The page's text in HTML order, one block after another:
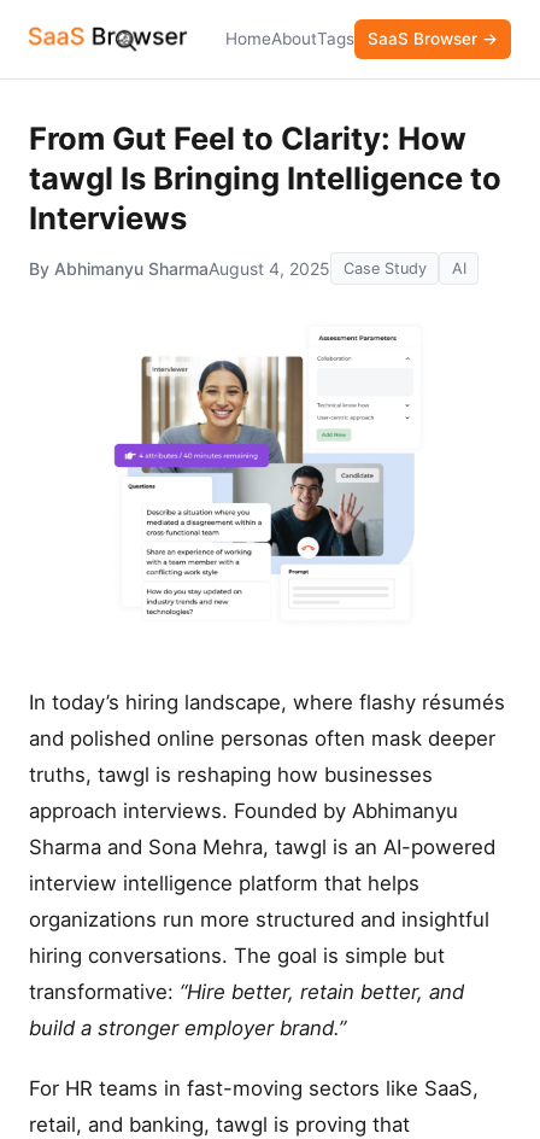
HomeAboutTags SaaS Browser →
From Gut Feel to Clarity: How
tawgl Is Bringing Intelligence to
Interviews
By Abhimanyu SharmaAugust 4, 2025 Case Study AI
In today’s hiring landscape, where flashy résumés
and polished online personas often mask deeper
truths, tawgl is reshaping how businesses
approach interviews. Founded by Abhimanyu
Sharma and Sona Mehra, tawgl is an AI-powered
interview intelligence platform that helps
organizations run more structured and insightful
hiring conversations. The goal is simple but
transformative: “Hire better, retain better, and
build a stronger employer brand.”
For HR teams in fast-moving sectors like SaaS,
retail, and banking, tawgl is proving that